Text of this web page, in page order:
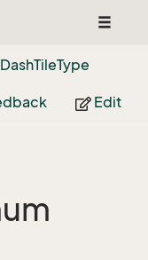
Toggle
DashTileType
Edit